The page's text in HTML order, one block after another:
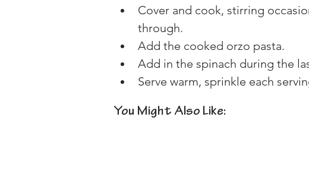
Cover and cook, stirring
through.
Add the cooked orzo pasta.
Add in the spinach during the
Serve warm, sprinkle each
You Might Also Like: